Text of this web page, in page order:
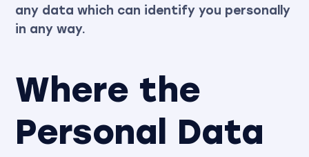
any data which can identify you personally
in any way.
Where the
Personal Data